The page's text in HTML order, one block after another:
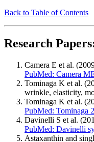
Back to Table of Contents
Research
Camera E et al.
PubMed: Camera
Tominaga K et al.
wrinkle, elasticity,
Tominaga K et al.
PubMed: Tominaga
Davinelli S et al.
PubMed: Davinelli
Astaxanthin and